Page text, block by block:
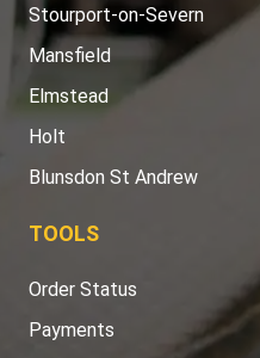
Stourport-on-Severn
Mansfield
Elmstead
Holt
Blunsdon St Andrew
TOOLS
Order Status
Payments